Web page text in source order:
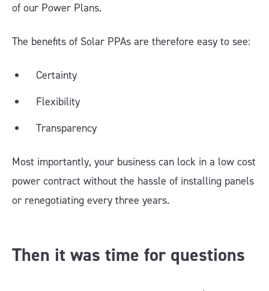
of our Power Plans.
The benefits of Solar PPAs are therefore easy to see:
Certainty
Flexibility
Transparency
Most importantly, your business can lock in a low cost
power contract without the hassle of installing panels
or renegotiating every three years.
Then it was time for questions